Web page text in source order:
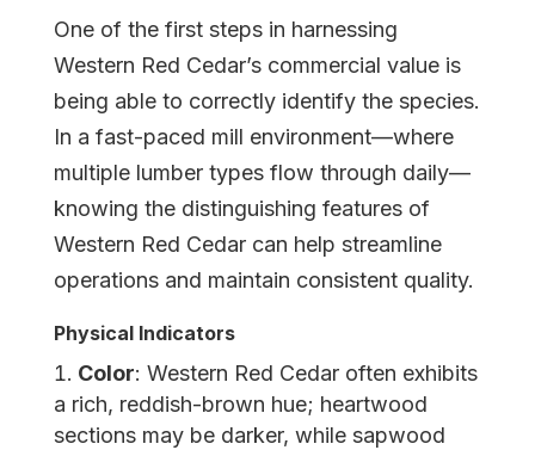
One of the first steps in harnessing
Western Red Cedar’s commercial value is
being able to correctly identify the species.
In a fast-paced mill environment—where
multiple lumber types flow through daily—
knowing the distinguishing features of
Western Red Cedar can help streamline
operations and maintain consistent quality.
Physical Indicators
Color: Western Red Cedar often exhibits
a rich, reddish-brown hue; heartwood
sections may be darker, while sapwood